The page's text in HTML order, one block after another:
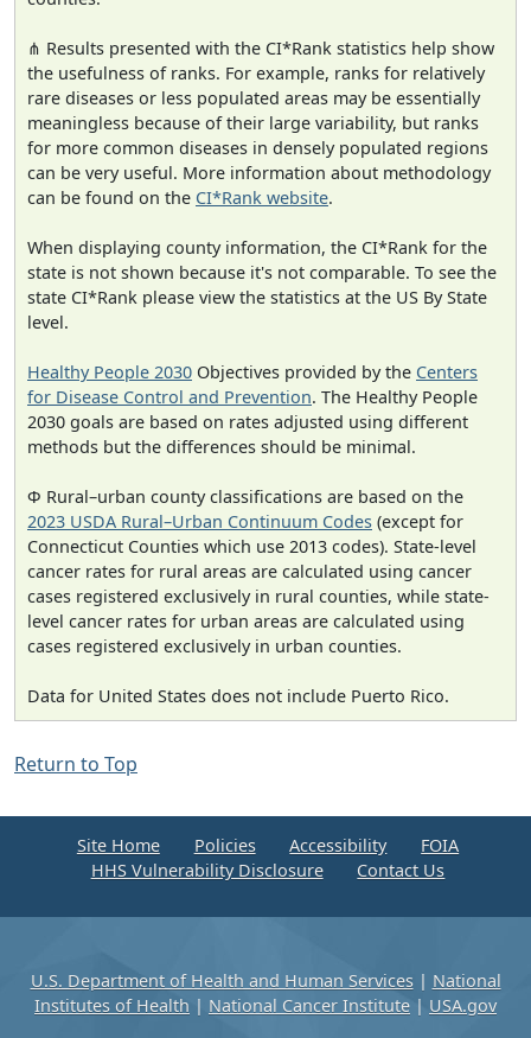
⋔ Results presented with the CI*Rank statistics help show
the usefulness of ranks. For example, ranks for relatively
rare diseases or less populated areas may be essentially
meaningless because of their large variability, but ranks
for more common diseases in densely populated regions
can be very useful. More information about methodology
can be found on the CI*Rank website.
When displaying county information, the CI*Rank for the
state is not shown because it's not comparable. To see the
state CI*Rank please view the statistics at the US By State
level.
Healthy People 2030 Objectives provided by the Centers
for Disease Control and Prevention. The Healthy People
2030 goals are based on rates adjusted using different
methods but the differences should be minimal.
Φ Rural–urban county classifications are based on the
2023 USDA Rural–Urban Continuum Codes (except for
Connecticut Counties which use 2013 codes). State-level
cancer rates for rural areas are calculated using cancer
cases registered exclusively in rural counties, while state-
level cancer rates for urban areas are calculated using
cases registered exclusively in urban counties.
Data for United States does not include Puerto Rico.
Return to Top
Site Home Policies Accessibility
FOIA
HHS Vulnerability Disclosure
Contact Us
U.S. Department of Health and Human Services| National
Institutes of Health | National Cancer Institute | USA.gov